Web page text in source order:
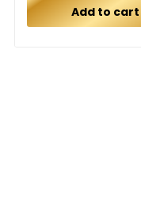
Add to cart